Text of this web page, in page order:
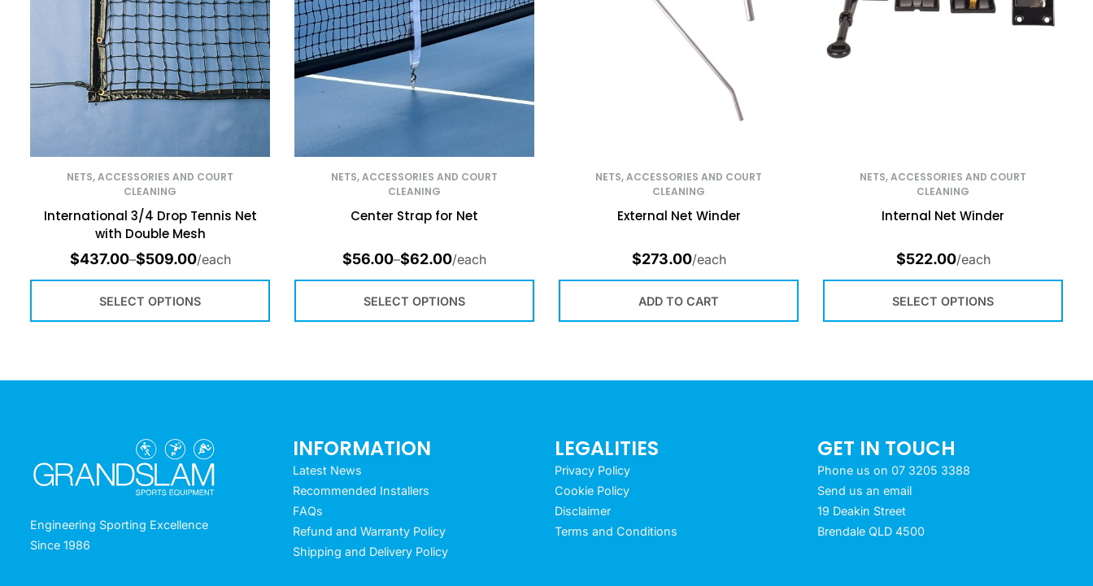
NETS, ACCESSORIES AND COURT
CLEANING
International 3/4 Drop Tennis Net
with Double Mesh
$437.00–$509.00/each
SELECT OPTIONS
NETS, ACCESSORIES AND COURT
CLEANING
Center Strap for Net
$56.00–$62.00/each
SELECT OPTIONS
NETS, ACCESSORIES AND COURT
CLEANING
External Net Winder
$273.00/each
ADD TO CART
NETS, ACCESSORIES AND COURT
CLEANING
Internal Net Winder
$522.00/each
SELECT OPTIONS
Engineering Sporting Excellence
Since 1986
INFORMATION
Latest News
Recommended Installers
FAQs
Refund and Warranty Policy
Shipping and Delivery Policy
LEGALITIES
Privacy Policy
Cookie Policy
Disclaimer
Terms and Conditions
GET IN TOUCH
Phone us on 07 3205 3388
Send us an email
19 Deakin Street
Brendale QLD 4500